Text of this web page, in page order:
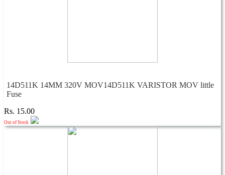
14D511K 14MM 320V MOV14D511K VARISTOR MOV little
Fuse
Rs. 15.00
Out of Stock